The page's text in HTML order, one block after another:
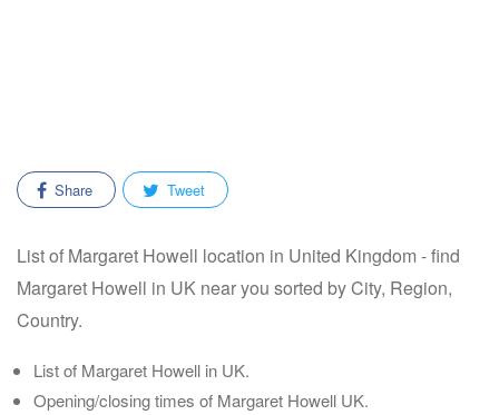
Share Tweet
List of Margaret Howell location in United Kingdom - find
Margaret Howell in UK near you sorted by City, Region,
Country.
List of Margaret Howell in UK.
Opening/closing times of Margaret Howell UK.